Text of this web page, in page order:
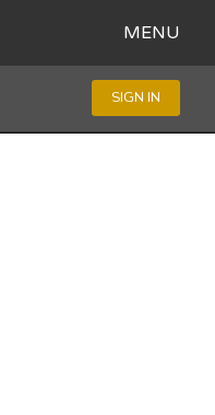
MENU
SIGN IN